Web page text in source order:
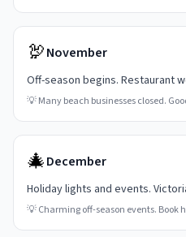
🦃November
Off-season begins. Restaurant
💡Many beach businesses closed.
🎄December
Holiday lights and events.
💡Charming off-season events. Book